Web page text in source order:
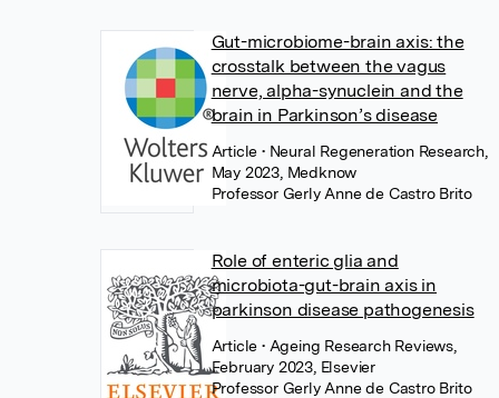
Gut-microbiome-brain axis: the
crosstalk between the vagus
nerve, alpha-synuclein and the
brain in Parkinson’s disease
Article• Neural Regeneration Research,
May 2023, Medknow
Professor Gerly Anne de Castro Brito
Role of enteric glia and
microbiota-gut-brain axis in
parkinson disease pathogenesis
Article• Ageing Research Reviews,
February 2023, Elsevier
Professor Gerly Anne de Castro Brito